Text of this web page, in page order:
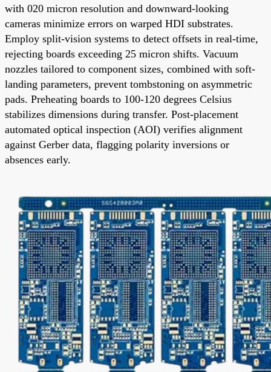
with 020 micron resolution and downward-looking
cameras minimize errors on warped HDI substrates.
Employ split-vision systems to detect offsets in real-time,
rejecting boards exceeding 25 micron shifts. Vacuum
nozzles tailored to component sizes, combined with soft-
landing parameters, prevent tombstoning on asymmetric
pads. Preheating boards to 100-120 degrees Celsius
stabilizes dimensions during transfer. Post-placement
automated optical inspection (AOI) verifies alignment
against Gerber data, flagging polarity inversions or
absences early.